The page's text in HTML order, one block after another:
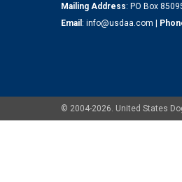
Mailing Address: PO Box
Email : info@usdaa.com |
© 2004-2026. United States